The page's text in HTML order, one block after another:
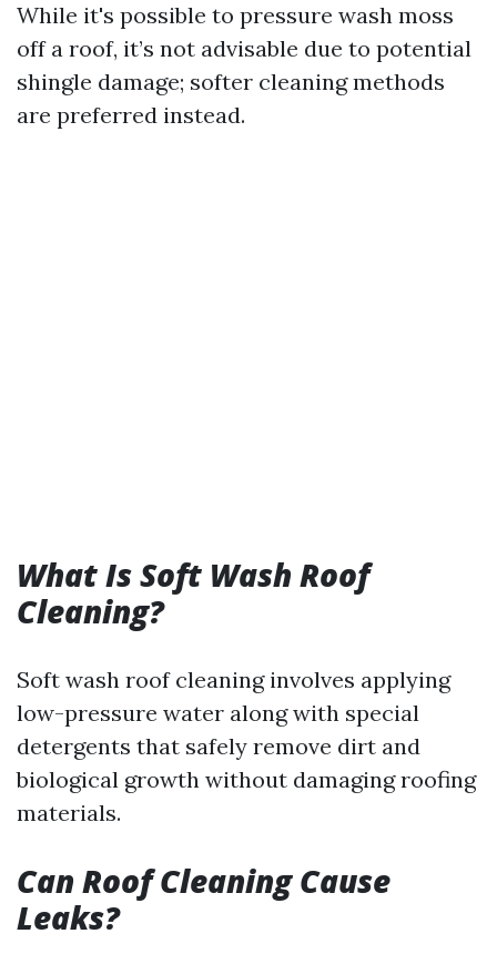
While it's possible to pressure wash moss
off a roof, it’s not advisable due to potential
shingle damage; softer cleaning methods
are preferred instead.
What Is Soft Wash Roof
Cleaning?
Soft wash roof cleaning involves applying
low-pressure water along with special
detergents that safely remove dirt and
biological growth without damaging roofing
materials.
Can Roof Cleaning Cause
Leaks?